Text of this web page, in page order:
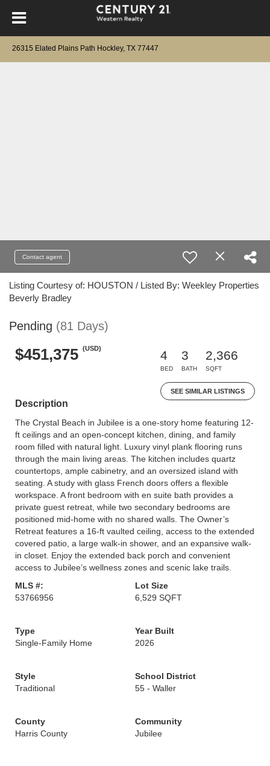
26315 Elated Plains Path Hockley, TX 77447
Contact agent
Listing Courtesy of: HOUSTON / Listed By: Weekley Properties
Beverly Bradley
Pending (81 Days)
$451,375 (USD)
4
BED
3
BATH
2,366
SQFT
SEE SIMILAR LISTINGS
Description
The Crystal Beach in Jubilee is a one-story home featuring 12-
ft ceilings and an open-concept kitchen, dining, and family
room filled with natural light. Luxury vinyl plank flooring runs
through the main living areas. The kitchen includes quartz
countertops, ample cabinetry, and an oversized island with
seating. A study with glass French doors offers a flexible
workspace. A front bedroom with en suite bath provides a
private guest retreat, while two secondary bedrooms are
positioned mid-home with no shared walls. The Owner’s
Retreat features a 16-ft vaulted ceiling, access to the extended
covered patio, a large walk-in shower, and an expansive walk-
in closet. Enjoy the extended back porch and convenient
access to Jubilee’s wellness zones and scenic lake trails.
MLS #:
53766956
Lot Size
6,529 SQFT
Type
Single-Family Home
Year Built
2026
Style
Traditional
School District
55 - Waller
County
Harris County
Community
Jubilee